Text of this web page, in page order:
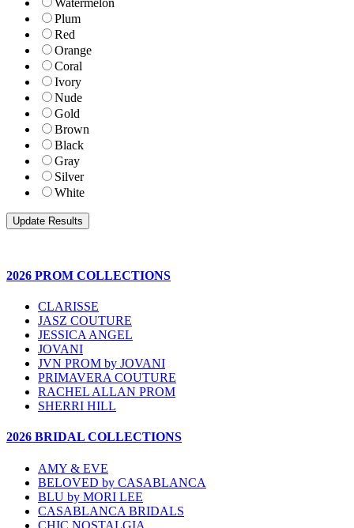
Watermelon
Plum
Red
Orange
Coral
Ivory
Nude
Gold
Brown
Black
Gray
Silver
White
2026 PROM COLLECTIONS
CLARISSE
JASZ COUTURE
JESSICA ANGEL
JOVANI
JVN PROM by JOVANI
PRIMAVERA COUTURE
RACHEL ALLAN PROM
SHERRI HILL
2026 BRIDAL COLLECTIONS
AMY & EVE
BELOVED by CASABLANCA
BLU by MORI LEE
CASABLANCA BRIDALS
CHIC NOSTALGIA